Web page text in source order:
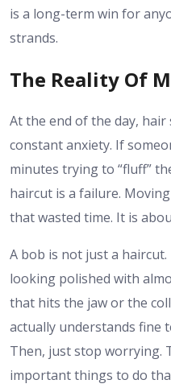
is a long-term win for
strands.
The Reality Of
At the end of the day,
constant anxiety. If
minutes trying to “fluff”
haircut is a failure.
that wasted time. It is
A bob is not just a
looking polished with
that hits the jaw or the
actually understands fine
Then, just stop worrying.
important things to do